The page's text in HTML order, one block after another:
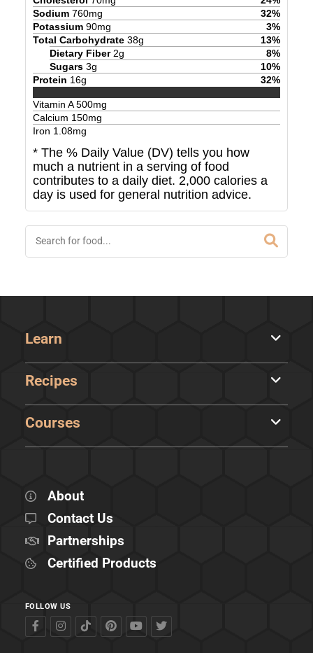
Sodium 760mg 32%
Potassium 90mg 3%
Total Carbohydrate 38g 13%
Dietary Fiber 2g 8%
Sugars 3g 10%
Protein 16g 32%
Vitamin A500mg
Calcium 150mg
Iron 1.08mg
* The % Daily Value (DV) tells you how
much a nutrient in a serving of food
contributes to a daily diet. 2,000 calories a
day is used for general nutrition advice.
Learn
Recipes
Courses
About
Contact Us
Partnerships
Certified Products
FOLLOW US